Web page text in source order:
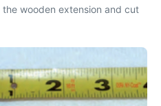
the wooden extension and cut